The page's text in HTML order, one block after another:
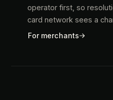
operator first, so
card network sees a
For merchants